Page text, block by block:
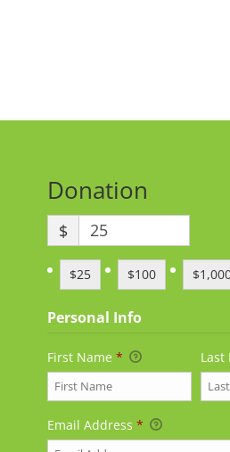
Donation
$
$25 $100
Personal Info
First Name * Last
Email Address *